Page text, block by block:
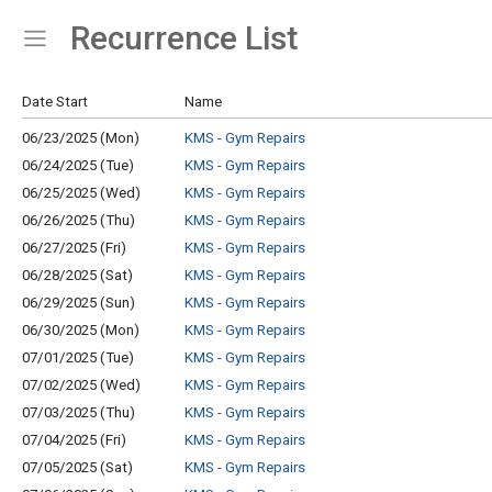
Show Menu
Click this to show the menu.
Recurrence List
Date Start Name
06/23/2025 (Mon)
KMS - Gym Repairs
06/24/2025 (Tue)
KMS - Gym Repairs
06/25/2025 (Wed)
KMS - Gym Repairs
06/26/2025 (Thu)
KMS - Gym Repairs
06/27/2025 (Fri)
KMS - Gym Repairs
06/28/2025 (Sat)
KMS - Gym Repairs
06/29/2025 (Sun)
KMS - Gym Repairs
06/30/2025 (Mon)
KMS - Gym Repairs
07/01/2025 (Tue)
KMS - Gym Repairs
07/02/2025 (Wed)
KMS - Gym Repairs
07/03/2025 (Thu)
KMS - Gym Repairs
07/04/2025 (Fri)
KMS - Gym Repairs
07/05/2025 (Sat)
KMS - Gym Repairs